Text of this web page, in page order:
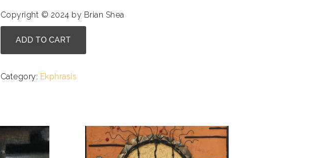
Copyright © 2024 by Brian Shea
Carmel
-
Third
Grade
ADD TO CART
Category: Ekphrasis